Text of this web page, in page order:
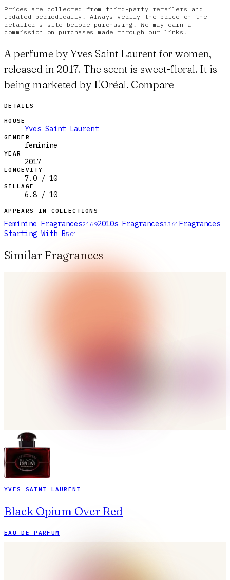
Prices are collected from third-party retailers and
updated periodically. Always verify the price on the
retailer's site before purchasing. We may earn a
commission on purchases made through our links.
A perfume by Yves Saint Laurent for women,
released in 2017. The scent is sweet-floral. It is
being marketed by L'Oréal. Compare
DETAILS
HOUSE
Yves Saint Laurent
GENDER
feminine
YEAR
2017
LONGEVITY
7.0 / 10
SILLAGE
6.8 / 10
APPEARS IN COLLECTIONS
Feminine Fragrances21692010s Fragrances3361Fragrances
Starting With B501
Similar Fragrances
YVES SAINT LAURENT
Black Opium Over Red
EAU DE PARFUM